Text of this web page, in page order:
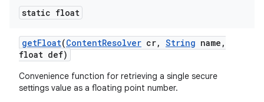
static float
getFloat(ContentResolver cr, String name ,
float def)
Convenience function for retrieving a single secure
settings value as a floating point number.